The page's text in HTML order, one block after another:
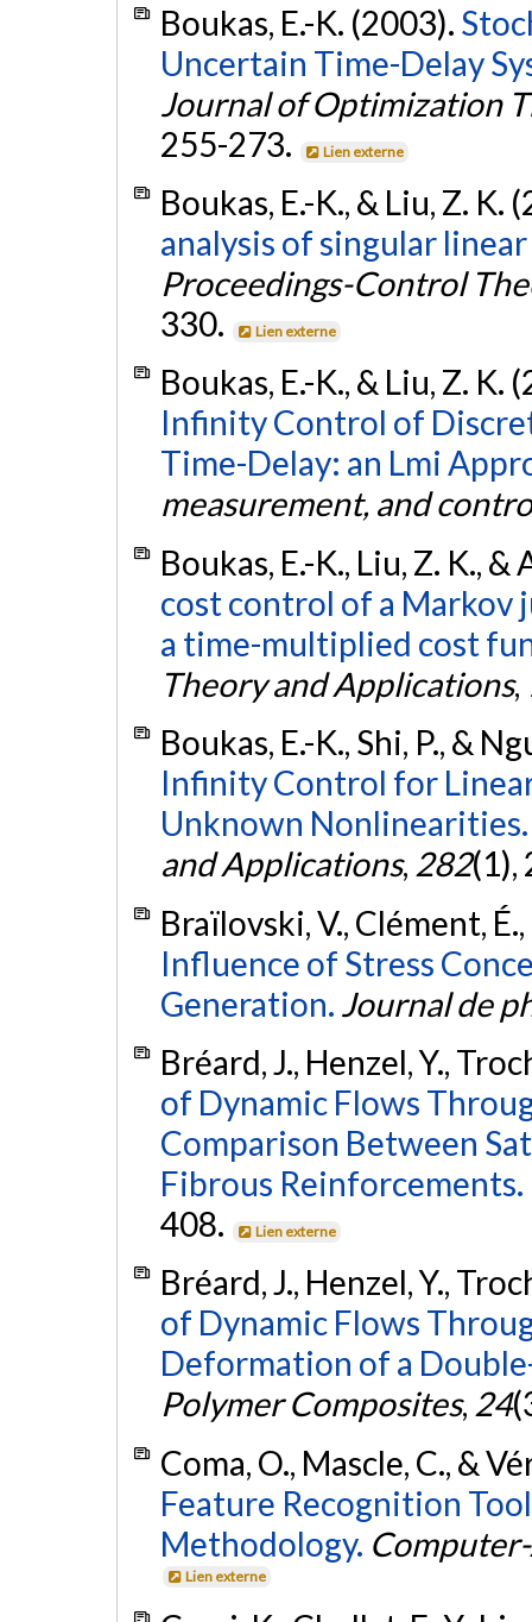
Boukas, E.-K. (2003).
Uncertain Time-Delay
Journal of Optimization
255-273.
Lien externe
Boukas, E.-K., & Liu, Z. K.
analysis of singular
Proceedings-Control
330.
Lien externe
Boukas, E.-K., & Liu, Z. K.
Infinity Control of
Time-Delay: an Lmi
measurement, and
Boukas, E.-K., Liu, Z. K.,
cost control of a Markov
a time-multiplied cost
Theory and Applications,
Boukas, E.-K., Shi, P., &
Infinity Control for
Unknown Nonlinearities.
and Applications, 282(1),
Braïlovski, V., Clément,
Influence of Stress
Generation. Journal de
Bréard, J., Henzel, Y.,
of Dynamic Flows
Comparison Between
Fibrous Reinforcements.
408.
Lien externe
Bréard, J., Henzel, Y.,
of Dynamic Flows
Deformation of a
Polymer Composites, 24
Coma, O., Mascle, C., &
Feature Recognition
Methodology.
Lien externe